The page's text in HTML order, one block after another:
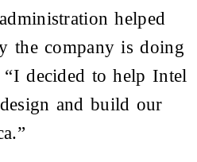
helped
the company is doing
decided to help Intel
and build our